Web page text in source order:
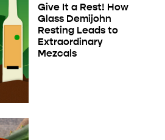
Give It a Rest! How
Glass Demijohn
Resting Leads to
Extraordinary
Mezcals